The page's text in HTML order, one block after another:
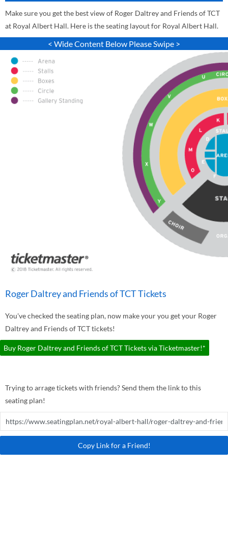
Make sure you get the best view of Roger Daltrey and Friends of TCT
at Royal Albert Hall. Here is the seating layout for Royal Albert Hall.
< Wide Content Below Please Swipe >
Roger Daltrey and Friends of TCT Tickets
You've checked the seating plan, now make your you get your Roger
Daltrey and Friends of TCT tickets!
Buy Roger Daltrey and Friends of TCT Tickets via Ticketmaster!*
Trying to arrage tickets with friends? Send them the link to this
seating plan!
Copy Link for a Friend!